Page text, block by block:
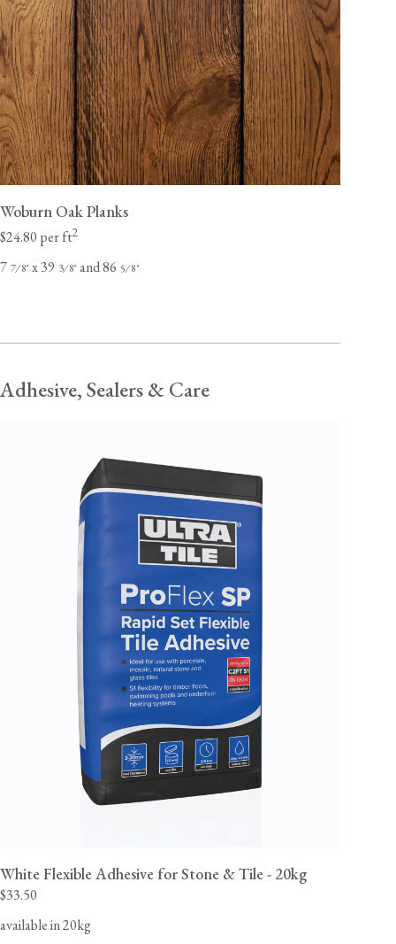
Woburn Oak Planks
$24.80 per ft2
7 7⁄8"x 39 3⁄8"and 86 5⁄8"
Adhesive, Sealers & Care
White Flexible Adhesive for Stone & Tile - 20kg
$33.50
available in 20kg